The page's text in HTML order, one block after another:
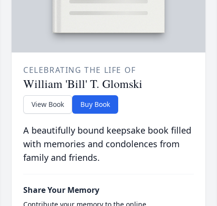
CELEBRATING THE LIFE OF
William 'Bill' T. Glomski
View Book Buy Book
A beautifully bound keepsake book filled
with memories and condolences from
family and friends.
Share Your Memory